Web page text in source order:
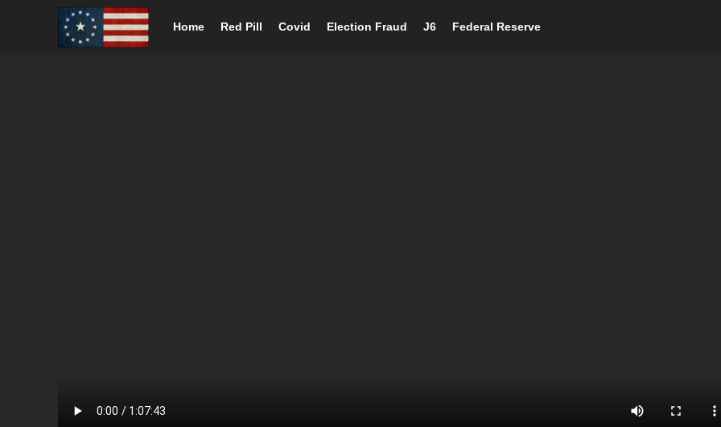
Home Red Pill Covid Election Fraud J6 Federal Reserve